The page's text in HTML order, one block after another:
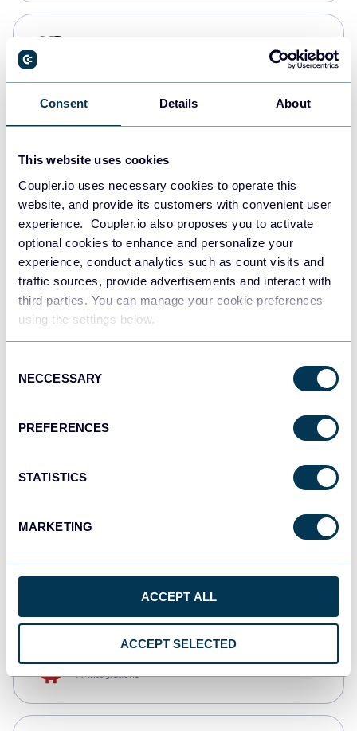
Consent Details About
This website uses cookies
Coupler.io uses necessary cookies to operate this
website, and provide its customers with convenient user
experience. Coupler.io also proposes you to activate
optional cookies to enhance and personalize your
experience, conduct analytics such as count visits and
traffic sources, provide advertisements and interact with
third parties. You can manage your cookie preferences
using the settings below.
Selection
NECCESSARY
PREFERENCES
STATISTICS
MARKETING
ACCEPT ALL
ACCEPT SELECTED
Redshift
JSON
Tableau
Dashboards
monday.com
CSV
AI integrations